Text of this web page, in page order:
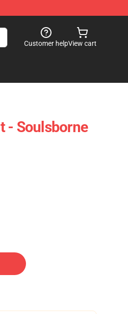
Customer helpView cart
- Soulsborne